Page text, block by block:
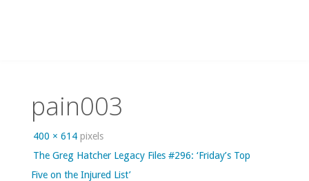
pain003
Full
size
400 × 614 pixels
The Greg Hatcher Legacy Files #296: ‘Friday’s Top
Five on the Injured List’